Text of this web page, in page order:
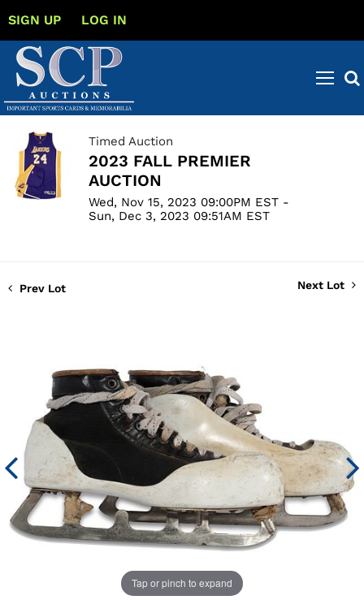
SIGN UP LOG IN
Timed Auction
2023 FALL PREMIER
AUCTION
Wed, Nov 15, 2023 09:00PM EST -
Sun, Dec 3, 2023 09:51AM EST
Prev Lot Next Lot
Tap or pinch to expand